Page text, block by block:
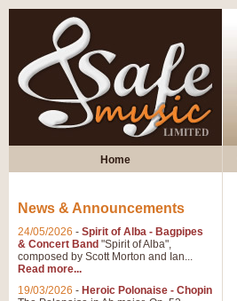
Home
News & Announcements
24/05/2026 - Spirit of Alba - Bagpipes
& Concert Band "Spirit of Alba",
composed by Scott Morton and Ian...
Read more...
19/03/2026 - Heroic Polonaise - Chopin